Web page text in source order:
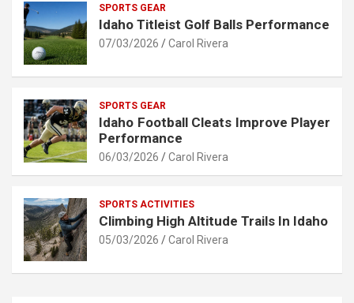
SPORTS GEAR
Idaho Titleist Golf Balls Performance
07/03/2026 Carol Rivera
SPORTS GEAR
Idaho Football Cleats Improve Player
Performance
06/03/2026 Carol Rivera
SPORTS ACTIVITIES
Climbing High Altitude Trails In Idaho
05/03/2026 Carol Rivera